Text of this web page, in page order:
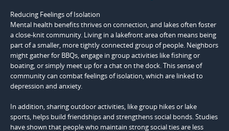
Reducing Feelings of Isolation
Mental health benefits thrives on connection, and lakes often foster
a close-knit community. Living in a lakefront area often means being
part of a smaller, more tightly connected group of people. Neighbors
might gather for BBQs, engage in group activities like fishing or
boating, or simply meet up for a chat on the dock. This sense of
community can combat feelings of isolation, which are linked to
depression and anxiety.
In addition, sharing outdoor activities, like group hikes or lake
sports, helps build friendships and strengthens social bonds. Studies
have shown that people who maintain strong social ties are less